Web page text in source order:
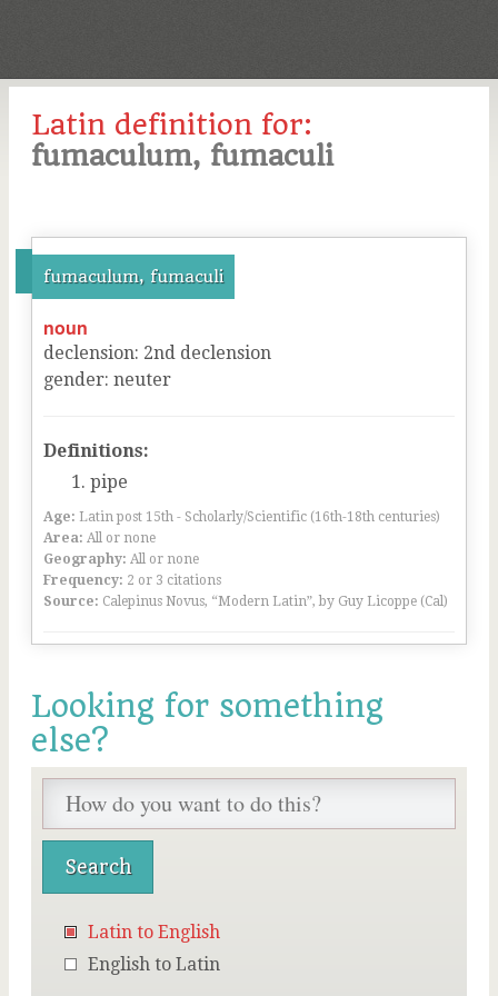
Latin definition for:
fumaculum, fumaculi
fumaculum, fumaculi
noun
declension: 2nd declension
gender: neuter
Definitions:
pipe
Age: Latin post 15th - Scholarly/Scientific (16th-18th centuries)
Area: All or none
Geography: All or none
Frequency: 2 or 3 citations
Source: Calepinus Novus, “Modern Latin”, by Guy Licoppe (Cal)
Looking for something
else?
Latin to English
English to Latin